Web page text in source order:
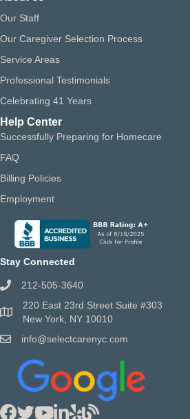
Our Staff
Our Caregiver Selection Process
Service Areas
Professional Testimonials
Celebrating 41 Years
Help Center
Successfully Preparing for Homecare
FAQ
Billing Policies
Employment
Stay Connected
212-505-3640
220 East 23rd Street Suite #303
New York, NY 10010
info@selectcarenyc.com